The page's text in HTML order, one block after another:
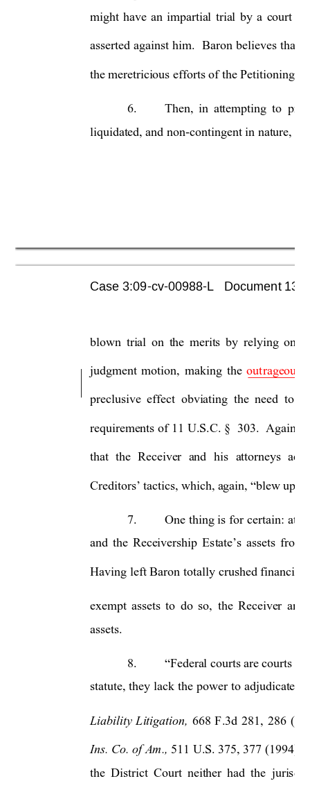
might have an impartial trial by a court
asserted against him. Baron believes that
the meretricious efforts of the Petitioning
6. Then, in attempting to  pr
liquidated, and non-contingent in nature,
blown trial on the merits by relying on
judgment motion, making the outrageous
preclusive effect  obviating the  need to
requirements of 11 U.S.C. § 303. Again,
that the Receiver and his attorneys
Creditors’ tactics, which, again, “blew up
7. One thing is for certain: at
and the Receivership Estate’s assets from
Having left Baron totally crushed financiall
exempt assets to do so, the Receiver and
assets.
8. “Federal courts are courts
statute, they lack the power to adjudicate
Liability Litigation, 668 F.3d 281, 286 (5
Ins. Co. of Am., 511 U.S. 375, 377
the District Court neither had the
Case 3:09-cv-00988-L   Document